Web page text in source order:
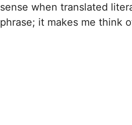
sense when translated
phrase; it makes me think